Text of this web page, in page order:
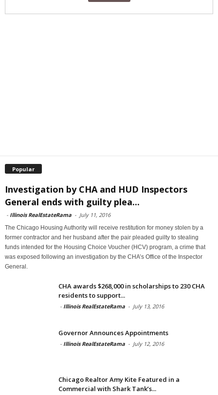
Popular
Investigation by CHA and HUD Inspectors
General ends with guilty plea...
- Illinois RealEstateRama - July 11, 2016
The Chicago Housing Authority will receive restitution for money stolen by a
former contractor and her husband after the pair pleaded guilty to stealing
funds intended for the Housing Choice Voucher (HCV) program, a crime that
was exposed following an investigation by the CHA’s Office of the Inspector
General.
CHA awards $268,000 in scholarships to 230 CHA
residents to support...
- Illinois RealEstateRama - July 13, 2016
Governor Announces Appointments
- Illinois RealEstateRama - July 12, 2016
Chicago Realtor Amy Kite Featured in a
Commercial with Shark Tank’s...